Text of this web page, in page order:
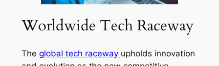
Worldwide Tech Raceway
The global tech raceway upholds innovation